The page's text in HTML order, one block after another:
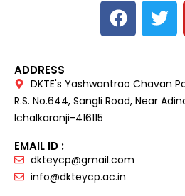
ADDRESS
DKTE's Yashwantrao Chavan
R.S. No.644, Sangli Road, Near
Ichalkaranji-416115
EMAIL ID :
dkteycp@gmail.com
info@dkteycp.ac.in